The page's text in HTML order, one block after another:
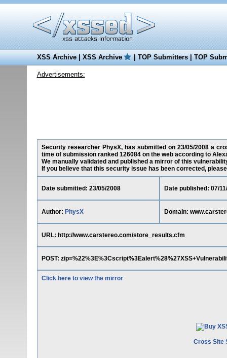
XSS Archive|XSS Archive |TOP Submitters|TOP
Advertisements:
Security researcher PhysX, has submitted on 23/05/2008 a
time of submission ranked 126084 on the web according to
We manually validated and published a mirror of this
If you believe that this security issue has been corrected,
Date submitted: 23/05/2008 Date published: 07/
Author: PhysX Domain:
URL: http://www.carstereo.com/store_results.cfm
POST:
Click here to view the mirror
Cross Site